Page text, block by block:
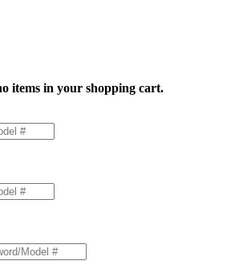
items in your shopping cart.